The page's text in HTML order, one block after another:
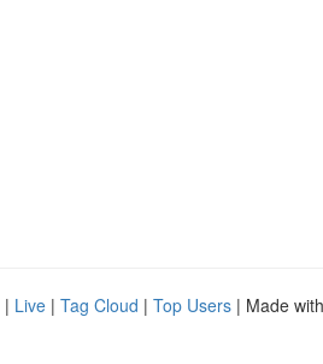
| Live | Tag Cloud | Top Users | Made with